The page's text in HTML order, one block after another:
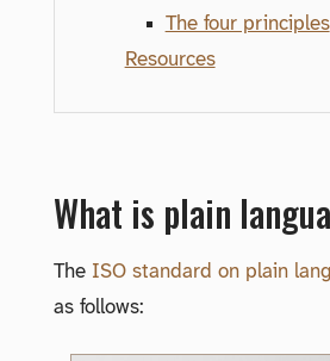
The four principles
Resources
What is plain
The ISO standard on plain
as follows: